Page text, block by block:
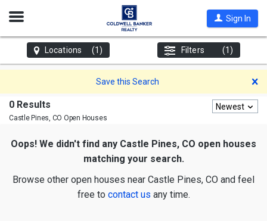
Open
Sign In
Locations (1) Filters (1)
Save this Search
0 Results
Castle Pines, CO Open Houses
Newest
Oops! We didn't find any Castle Pines, CO open houses
matching your search.
Browse other open houses near Castle Pines, CO and feel
free to contact us any time.